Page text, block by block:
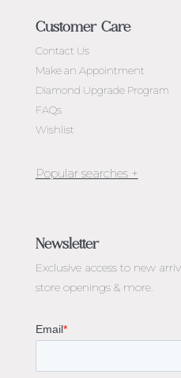
Customer Care
Contact Us
Make an Appointment
Diamond Upgrade Program
FAQs
Wishlist
Engagement Rings
Diamond Engagement
Emerald Cut Engagement
Oval Diamond
Cushion Cut Engagement
Newsletter
Exclusive access to new
store openings & more.